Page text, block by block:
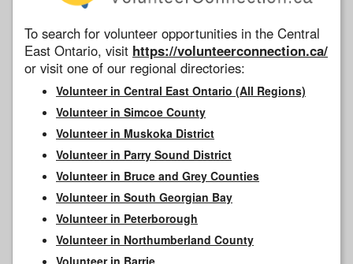
To search for volunteer opportunities in the Central
East Ontario, visit https://volunteerconnection.ca/
or visit one of our regional directories:
Volunteer in Central East Ontario (All Regions)
Volunteer in Simcoe County
Volunteer in Muskoka District
Volunteer in Parry Sound District
Volunteer in Bruce and Grey Counties
Volunteer in South Georgian Bay
Volunteer in Peterborough
Volunteer in Northumberland County
Volunteer in Barrie